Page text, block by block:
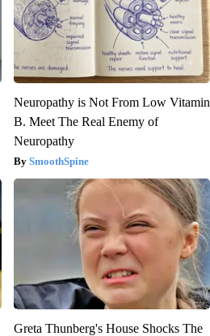
Neuropathy is Not From Low Vitamin
B. Meet The Real Enemy of
Neuropathy
SmoothSpine
Greta Thunberg's House Shocks The